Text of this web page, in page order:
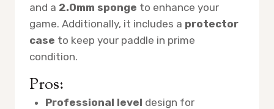
and a 2.0mm sponge to enhance your
game. Additionally, it includes a protector
case to keep your paddle in prime
condition.
Pros:
Professional level design for